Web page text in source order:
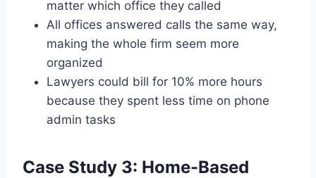
matter which office they called
All offices answered calls the same way,
making the whole firm seem more
organized
Lawyers could bill for 10% more hours
because they spent less time on phone
admin tasks
Case Study 3: Home-Based